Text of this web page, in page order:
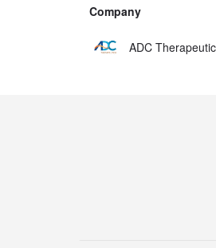
Company
ADC